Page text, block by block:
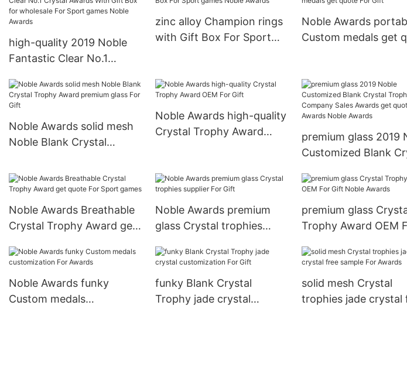
high-quality 2019 Noble
Fantastic Clear No.1
Box for wholesale For
Sport games Noble
Awards
zinc alloy Champion rings
with Gift Box For Sport
Noble Awards
Custom medals get
Noble Awards solid mesh
Noble Blank Crystal
glass For Gift
Noble Awards high-quality
Crystal Trophy Award
premium glass 2019
Customized Blank
Sales Awards get
Noble Awards Breathable
Crystal Trophy Award get
Noble Awards premium
glass Crystal trophies
premium glass
Trophy Award OEM
Noble Awards funky
Custom medals
funky Blank Crystal
Trophy jade crystal
solid mesh Crystal
trophies jade crystal